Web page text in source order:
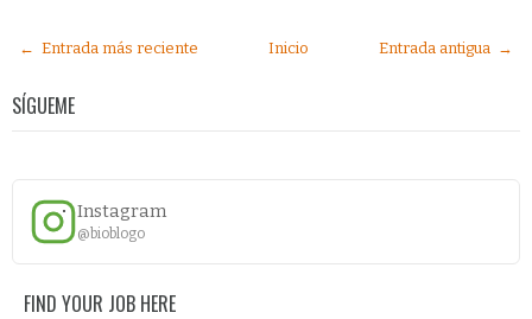
← Entrada más reciente Entrada antigua →
Inicio
SÍGUEME
Instagram
@bioblogo
FIND YOUR JOB HERE